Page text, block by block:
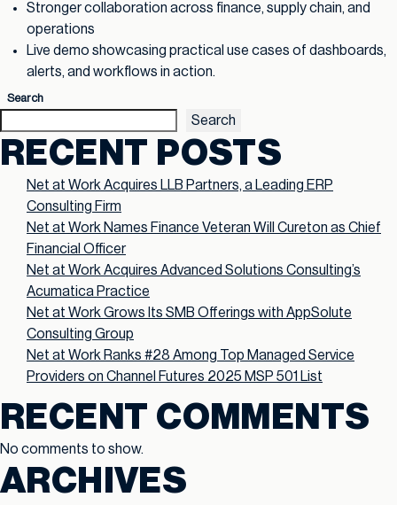
Stronger collaboration across finance, supply chain, and
operations
Live demo showcasing practical use cases of dashboards,
alerts, and workflows in action.
Search
Search
RECENT POSTS
Net at Work Acquires LLB Partners, a Leading ERP
Consulting Firm
Net at Work Names Finance Veteran Will Cureton as Chief
Financial Officer
Net at Work Acquires Advanced Solutions Consulting’s
Acumatica Practice
Net at Work Grows Its SMB Offerings with AppSolute
Consulting Group
Net at Work Ranks #28 Among Top Managed Service
Providers on Channel Futures 2025 MSP 501 List
RECENT COMMENTS
No comments to show.
ARCHIVES